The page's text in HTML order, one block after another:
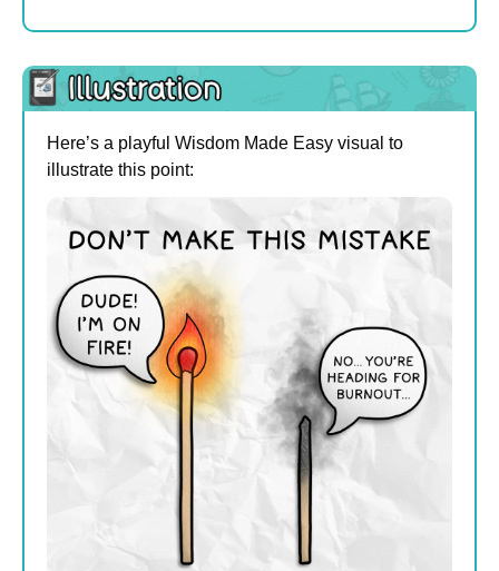
Here’s a playful Wisdom Made Easy visual to
illustrate this point: